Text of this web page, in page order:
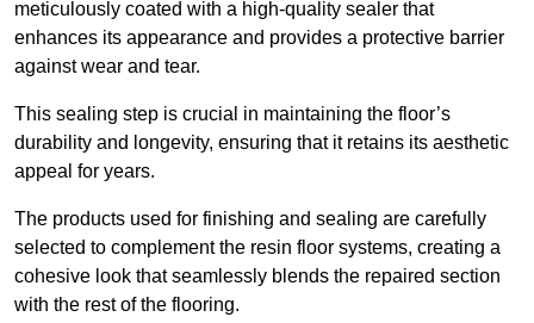
meticulously coated with a high-quality sealer that
enhances its appearance and provides a protective barrier
against wear and tear.
This sealing step is crucial in maintaining the floor’s
durability and longevity, ensuring that it retains its aesthetic
appeal for years.
The products used for finishing and sealing are carefully
selected to complement the resin floor systems, creating a
cohesive look that seamlessly blends the repaired section
with the rest of the flooring.